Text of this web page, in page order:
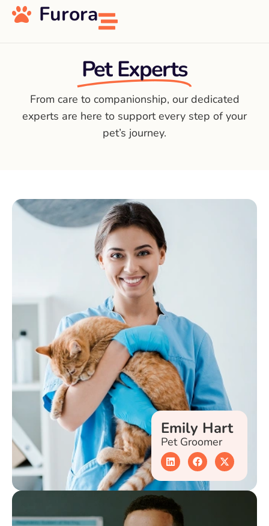
Furora
Pet Experts
From care to companionship, our dedicated
experts are here to support every step of your
pet’s journey.
Emily Hart
Pet Groomer